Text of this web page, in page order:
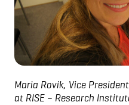
Maria Rovik, Vice
at RISE – Research